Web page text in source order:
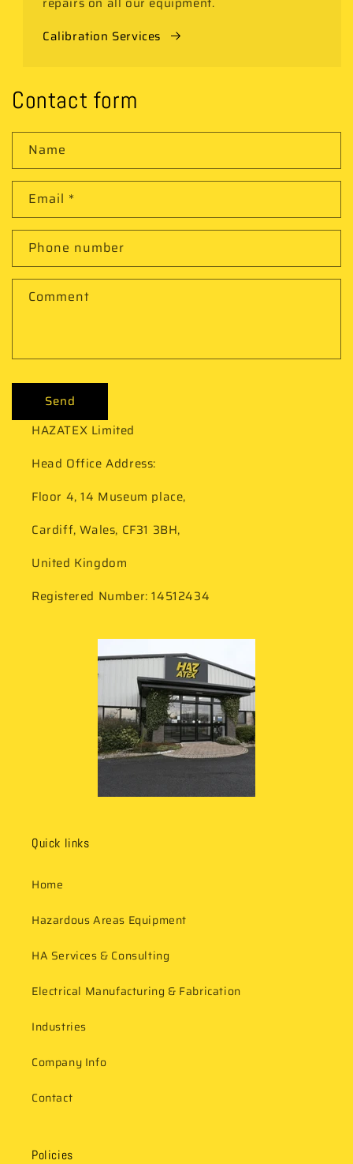
Calibration Services
Contact form
Name
Email *
Phone number
Comment
Send
HAZATEX Limited
Head Office Address:
Floor 4, 14 Museum place,
Cardiff, Wales, CF31 3BH,
United Kingdom
Registered Number: 14512434
Quick links
Home
Hazardous Areas Equipment
HA Services & Consulting
Electrical Manufacturing & Fabrication
Industries
Company Info
Contact
Policies